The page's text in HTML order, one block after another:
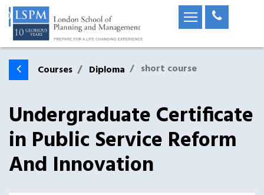
Courses Diploma short course
Undergraduate Certificate
in Public Service Reform
And Innovation